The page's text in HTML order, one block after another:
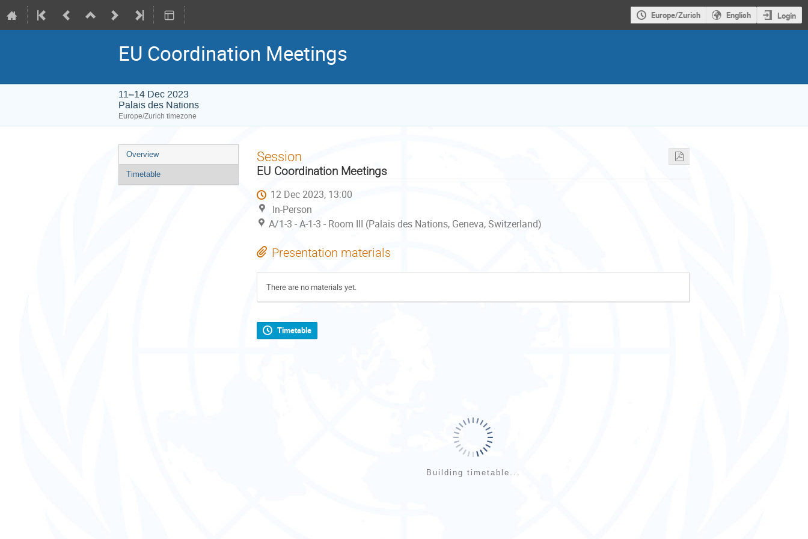
Europe/Zurich English Login
EU Coordination Meetings
11–14 Dec 2023
Palais des Nations
Europe/Zurich timezone
Event
menu
Overview
Timetable
Session
EU Coordination Meetings
12 Dec 2023, 13:00
In-Person
A/1-3 - A-1-3 - Room III (Palais des Nations, Geneva, Switzerland)
Presentation materials
There are no materials yet.
Timetable
Building timetable...